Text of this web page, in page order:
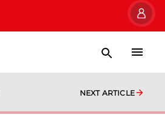
NEXT ARTICLE